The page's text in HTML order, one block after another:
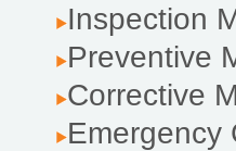
Inspection
Preventive
Corrective
Emergency